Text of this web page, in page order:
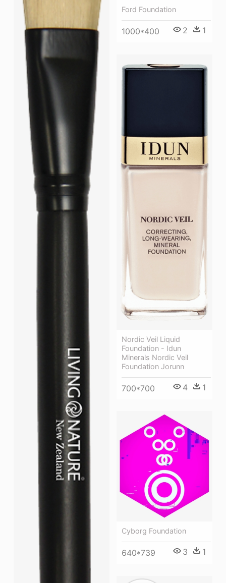
Ford Foundation
1000*400 2 1
Nordic Veil Liquid
Foundation - Idun
Minerals Nordic Veil
Foundation Jorunn
700*700 4 1
Cyborg Foundation
640*739 3 1